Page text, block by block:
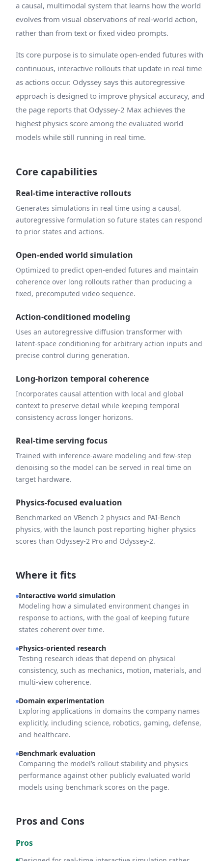
a causal, multimodal system that learns how the world
evolves from visual observations of real-world action,
rather than from text or fixed video prompts.
Its core purpose is to simulate open-ended futures with
continuous, interactive rollouts that update in real time
as actions occur. Odyssey says this autoregressive
approach is designed to improve physical accuracy, and
the page reports that Odyssey-2 Max achieves the
highest physics score among the evaluated world
models while still running in real time.
Core capabilities
Real-time interactive rollouts
Generates simulations in real time using a causal,
autoregressive formulation so future states can respond
to prior states and actions.
Open-ended world simulation
Optimized to predict open-ended futures and maintain
coherence over long rollouts rather than producing a
fixed, precomputed video sequence.
Action-conditioned modeling
Uses an autoregressive diffusion transformer with
latent-space conditioning for arbitrary action inputs and
precise control during generation.
Long-horizon temporal coherence
Incorporates causal attention with local and global
context to preserve detail while keeping temporal
consistency across longer horizons.
Real-time serving focus
Trained with inference-aware modeling and few-step
denoising so the model can be served in real time on
target hardware.
Physics-focused evaluation
Benchmarked on VBench 2 physics and PAI-Bench
physics, with the launch post reporting higher physics
scores than Odyssey-2 Pro and Odyssey-2.
Where it fits
Interactive world simulation
Modeling how a simulated environment changes in
response to actions, with the goal of keeping future
states coherent over time.
Physics-oriented research
Testing research ideas that depend on physical
consistency, such as mechanics, motion, materials, and
multi-view coherence.
Domain experimentation
Exploring applications in domains the company names
explicitly, including science, robotics, gaming, defense,
and healthcare.
Benchmark evaluation
Comparing the model’s rollout stability and physics
performance against other publicly evaluated world
models using benchmark scores on the page.
Pros and Cons
Pros